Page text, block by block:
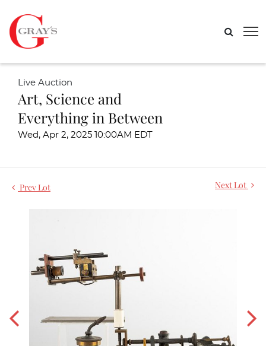
Live Auction
Art, Science and
Everything in Between
Wed, Apr 2, 2025 10:00AM EDT
Prev Lot Next Lot